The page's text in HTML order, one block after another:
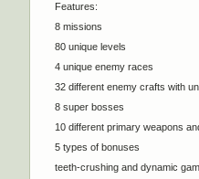
Features:
8 missions
80 unique levels
4 unique enemy races
32 different enemy crafts with
8 super bosses
10 different primary weapons
5 types of bonuses
teeth-crushing and dynamic